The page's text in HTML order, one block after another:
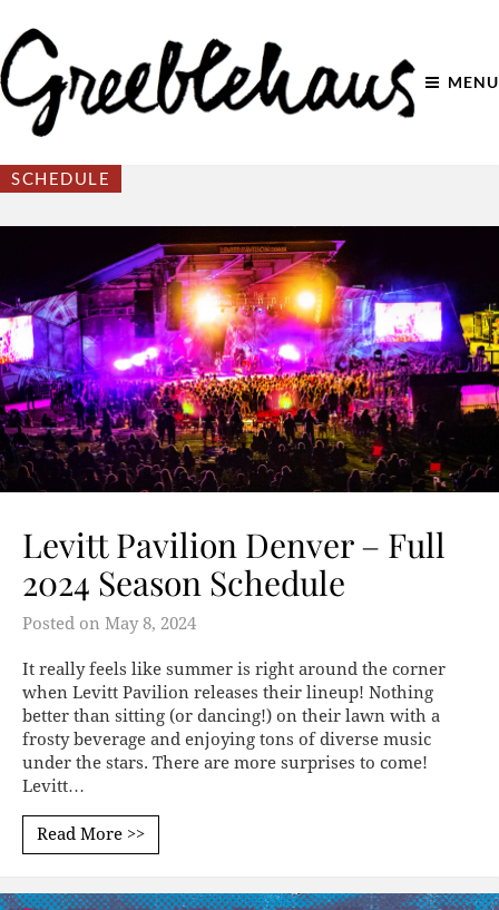
MENU
SCHEDULE
Levitt Pavilion Denver – Full
2024 Season Schedule
Posted on May 8, 2024
It really feels like summer is right around the corner
when Levitt Pavilion releases their lineup! Nothing
better than sitting (or dancing!) on their lawn with a
frosty beverage and enjoying tons of diverse music
under the stars. There are more surprises to come!
Levitt…
Read More >>